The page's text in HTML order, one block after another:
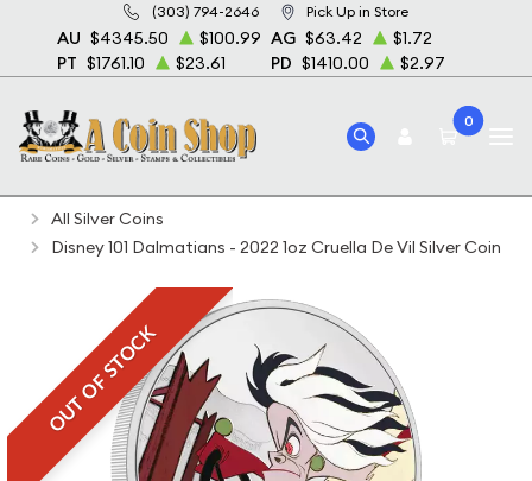
(303) 794-2646 Pick Up in Store
AU $4345.50 $100.99 AG $63.42
$1.72
PT $1761.10 $23.61 PD $1410.00 $2.97
0
Home Bullion Silver Bullion
Silver Coins
All Silver Coins
Disney 101 Dalmatians - 2022 1oz Cruella De Vil Silver Coin
OUT OF STOCK